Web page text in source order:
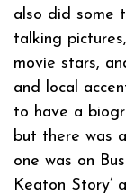
also did some
talking
movie stars,
and local
to have a
but there was
one was on
Keaton Story’